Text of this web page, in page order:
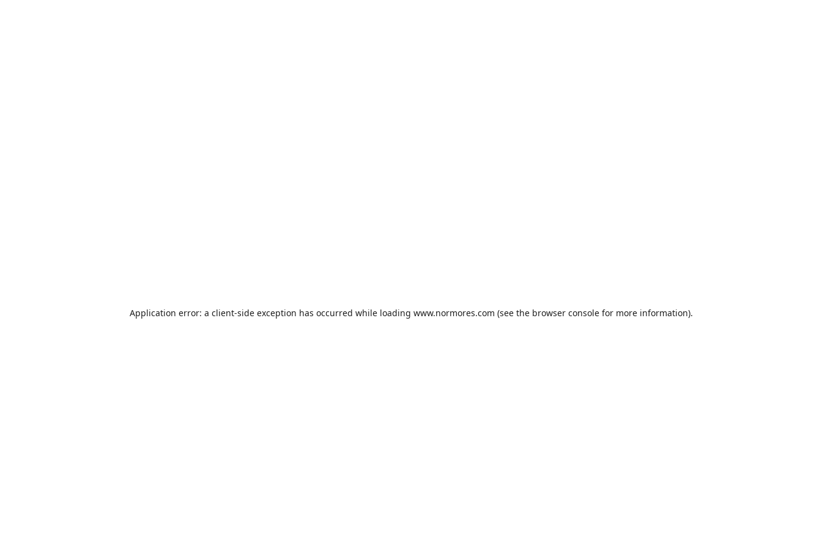
Application error: a client-side exception has occurred while loading www.normores.com (see the browser consolefor more information).